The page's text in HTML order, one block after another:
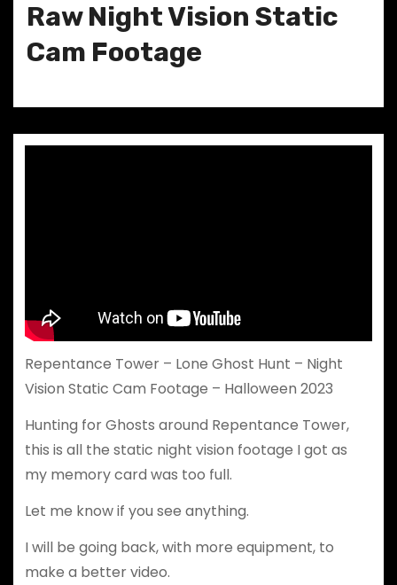
Raw Night Vision Static
Cam Footage
Repentance Tower – Lone Ghost Hunt – Night
Vision Static Cam Footage – Halloween 2023
Hunting for Ghosts around Repentance Tower,
this is all the static night vision footage I got as
my memory card was too full.
Let me know if you see anything.
I will be going back, with more equipment, to
make a better video.